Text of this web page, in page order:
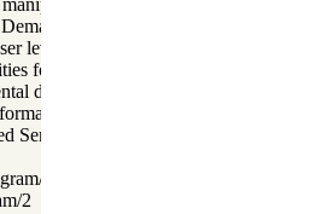
specific (Prolog) versions
level debugging tools
for numbered terms
dynamic predicate modification
write
Semantics interface
2
2